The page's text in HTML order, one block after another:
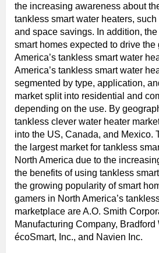
the increasing awareness about
tankless smart water heaters,
and space savings. In addition,
smart homes expected to drive the
America’s tankless smart water
America’s tankless smart water
segmented by type, application,
market split into residential and
depending on the use. By
tankless clever water heater
into the US, Canada, and Mexico.
the largest market for tankless
North America due to the
the benefits of using tankless
the growing popularity of smart
gamers in North America’s
marketplace are A.O. Smith
Manufacturing Company,
écoSmart, Inc., and Navien Inc.